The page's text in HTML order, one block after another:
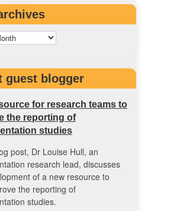
guest blogger
for research teams to
the reporting of
studies
post, Dr Louise Hull, an
research lead, discusses
of a new resource to
the reporting of
studies.